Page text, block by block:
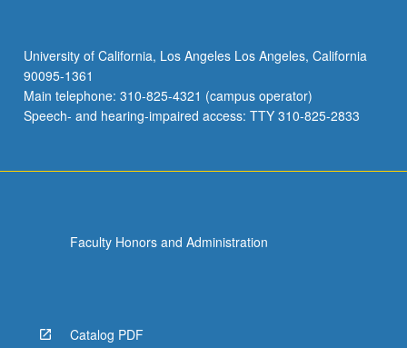
University of California, Los Angeles Los Angeles, California
90095-1361
Main telephone: 310-825-4321 (campus operator)
Speech- and hearing-impaired access: TTY 310-825-2833
Faculty Honors and Administration
Catalog PDF